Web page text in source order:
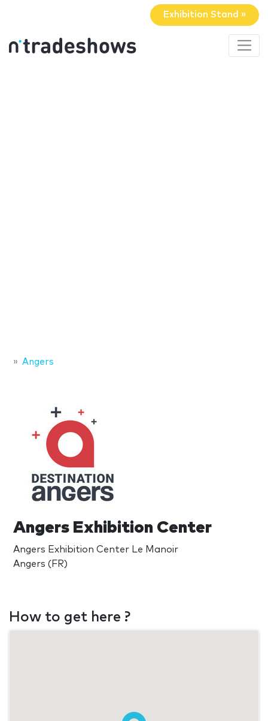
Exhibition Stand »
Angers
Angers Exhibition Center
Angers Exhibition Center Le Manoir
Angers (FR)
How to get here ?